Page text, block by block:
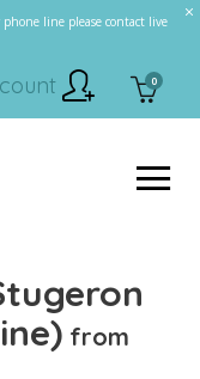
line please contact live
0
from